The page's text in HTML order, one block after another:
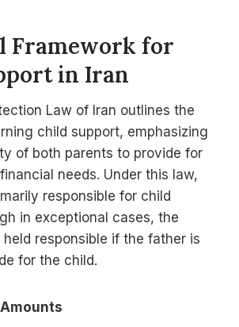
Framework for
in Iran
Law of Iran outlines the
child support, emphasizing
of both parents to provide for
needs. Under this law,
responsible for child
in exceptional cases, the
responsible if the father is
for the child.